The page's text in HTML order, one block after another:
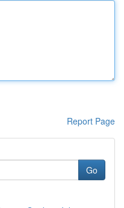
Report Page
Go